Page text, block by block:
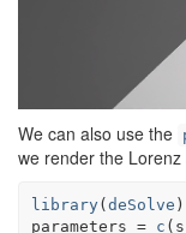
We can also use the
we render the Lorenz
library(deSolve )
parameters = c ( s